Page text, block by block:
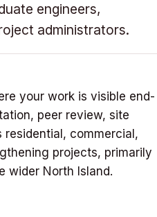
engineers,
administrators.
your work is visible end-
peer review, site
residential, commercial,
projects, primarily
wider North Island.